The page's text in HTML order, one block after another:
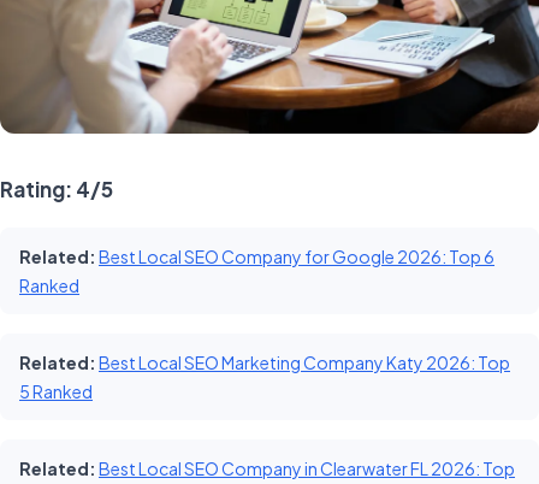
Rating: 4/5
Related: Best Local SEO Company for Google 2026: Top 6
Ranked
Related: Best Local SEO Marketing Company Katy 2026: Top
5 Ranked
Related: Best Local SEO Company in Clearwater FL 2026: Top